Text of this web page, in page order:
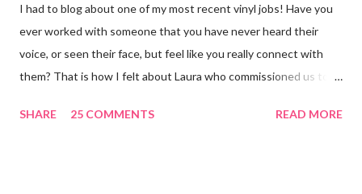
I had to blog about one of my most recent vinyl jobs! Have you
ever worked with someone that you have never heard their
voice, or seen their face, but feel like you really connect with
them? That is how I felt about Laura who commissioned us to
GENIUS!?! I love it! I am grateful to have been part of a most
SHARE 25 COMMENTS READ MORE